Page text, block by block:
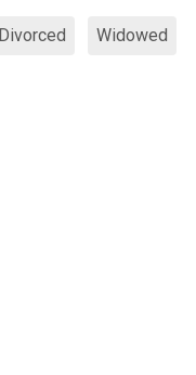
Divorced Widowed